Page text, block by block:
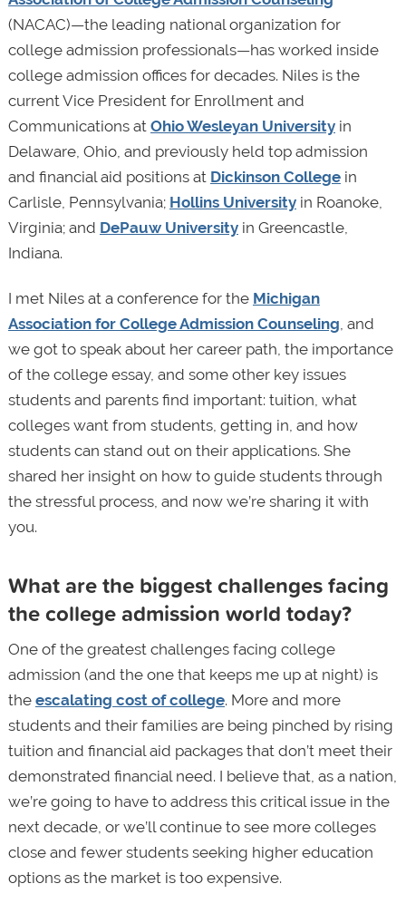
(NACAC)—the leading national organization for
college admission professionals—has worked inside
college admission offices for decades. Niles is the
current Vice President for Enrollment and
Communications at Ohio Wesleyan Universityin
Delaware, Ohio, and previously held top admission
and financial aid positions at Dickinson Collegein
Carlisle, Pennsylvania; Hollins Universityin Roanoke,
Virginia; and DePauw Universityin Greencastle,
Indiana.
I met Niles at a conference for the Michigan
Association for College Admission Counseling , and
we got to speak about her career path, the importance
of the college essay, and some other key issues
students and parents find important: tuition, what
colleges want from students, getting in, and how
students can stand out on their applications. She
shared her insight on how to guide students through
the stressful process, and now we’re sharing it with
you.
What are the biggest challenges facing
the college admission world today?
One of the greatest challenges facing college
admission (and the one that keeps me up at night) is
the escalating cost of college. More and more
students and their families are being pinched by rising
tuition and financial aid packages that don’t meet their
demonstrated financial need. I believe that, as a nation,
we’re going to have to address this critical issue in the
next decade, or we’ll continue to see more colleges
close and fewer students seeking higher education
options as the market is too expensive.